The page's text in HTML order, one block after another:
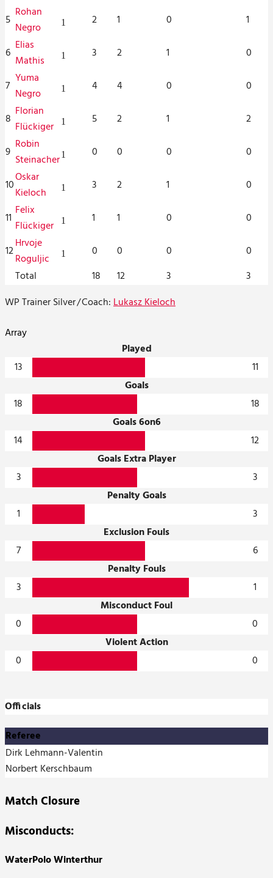
5 Rohan
Negro
1 2 1 0 1
6 Elias
Mathis
1 3 2 1 0
7 Yuma
Negro
1 4 4 0 0
8 Florian
Flückiger
1 5 2 1 2
9 Robin
Steinacher1 0 0 0 0
10Oskar
Kieloch
1 3 2 1 0
11 Felix
Flückiger
1 1 1 0 0
12Hrvoje
Roguljic
1 0 0 0
0
Total
18 12 3
3
WP Trainer Silver/Coach:Lukasz Kieloch
Array
Played
13
11
Goals
18
18
Goals 6on6
14
12
Goals Extra Player
3
3
Penalty Goals
1
3
Exclusion Fouls
7
6
Penalty Fouls
3
1
Misconduct Foul
0
0
Violent Action
0
0
Officials
Referee
Dirk Lehmann-Valentin
Norbert Kerschbaum
Match Closure
Misconducts:
WaterPolo Winterthur